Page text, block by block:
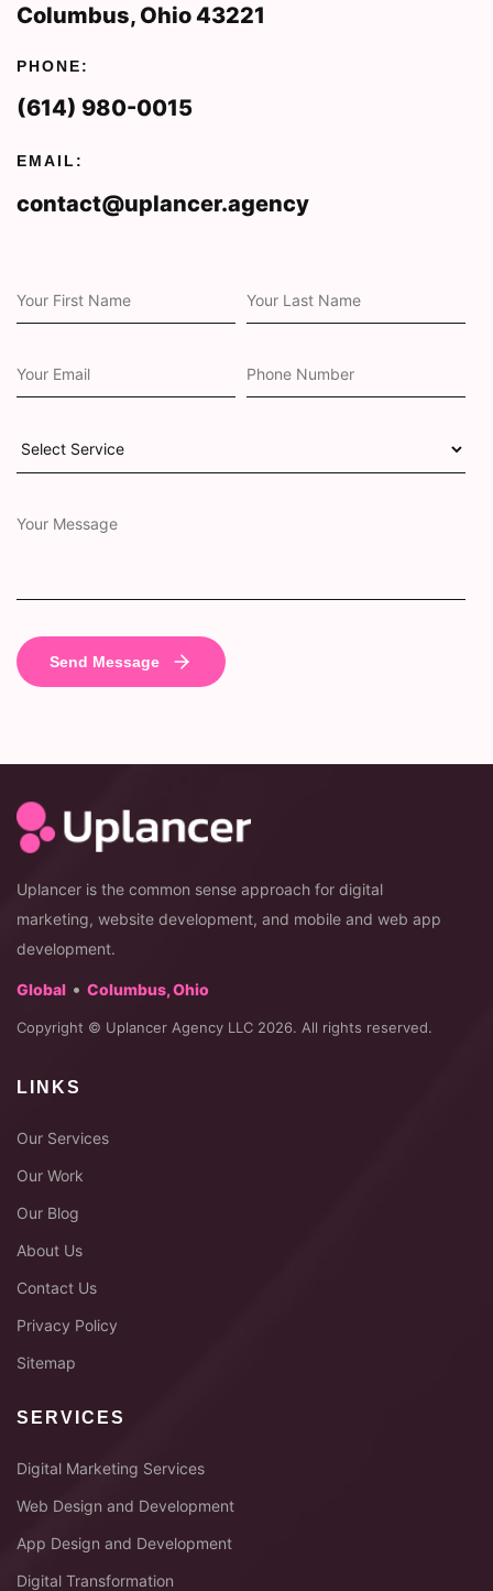
Columbus, Ohio 43221
PHONE:
(614) 980-0015
EMAIL:
contact@uplancer.agency
Uplancer is the common sense approach for digital
marketing, website development, and mobile and web app
development.
Global • Columbus, Ohio
Copyright © Uplancer Agency LLC 2026. All rights reserved.
LINKS
Our Services
Our Work
Our Blog
About Us
Contact Us
Privacy Policy
Sitemap
SERVICES
Digital Marketing Services
Web Design and Development
App Design and Development
Digital Transformation